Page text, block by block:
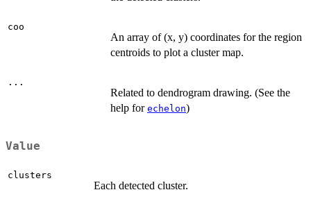
coo
An array of (x, y) coordinates for the region
centroids to plot a cluster map.
...
Related to dendrogram drawing. (See the
help for echelon)
Value
clusters
Each detected cluster.